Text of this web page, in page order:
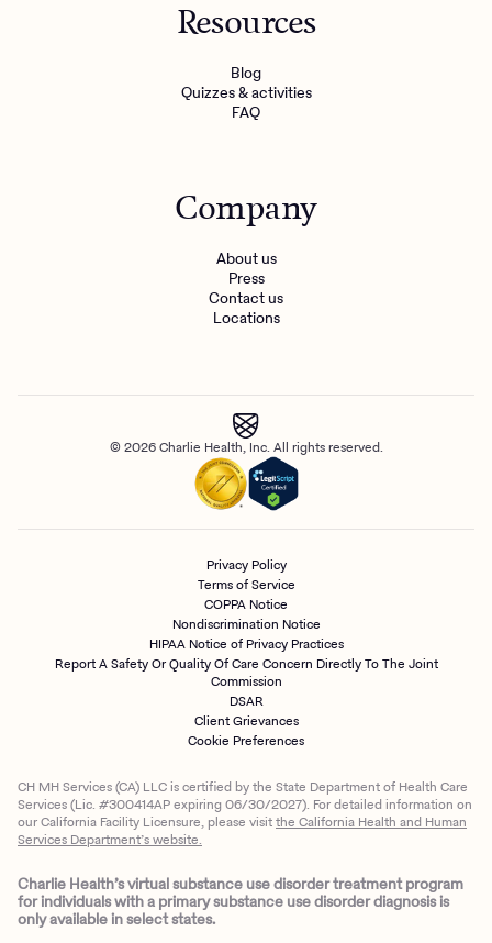
Resources
Blog
Quizzes & activities
FAQ
Company
About us
Press
Contact us
Locations
© 2026 Charlie Health, Inc. All rights reserved.
Privacy Policy
Terms of Service
COPPA Notice
Nondiscrimination Notice
HIPAA Notice of Privacy Practices
Report A Safety Or Quality Of Care Concern Directly To The Joint
Commission
DSAR
Client Grievances
Cookie Preferences
CH MH Services (CA) LLC is certified by the State Department of Health Care
Services (Lic. #300414AP expiring 06/30/2027). For detailed information on
our California Facility Licensure, please visitthe California Health and Human
Services Department’s website.
Charlie Health’s virtual substance use disorder treatment program
for individuals with a primary substance use disorder diagnosis is
only available in select states.